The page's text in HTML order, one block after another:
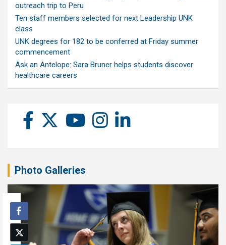
outreach trip to Peru
Ten staff members selected for next Leadership UNK
class
UNK degrees for 182 to be conferred at Friday summer
commencement
Ask an Antelope: Sara Bruner helps students discover
healthcare careers
Photo Galleries